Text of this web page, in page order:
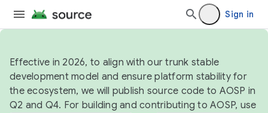
Sign in
Effective in 2026, to align with our trunk stable
development model and ensure platform stability for
the ecosystem, we will publish source code to AOSP in
Q2 and Q4. For building and contributing to AOSP, use